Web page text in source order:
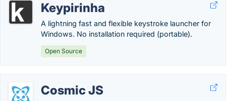
Keypirinha
A lightning fast and flexible keystroke launcher for
Windows. No installation required (portable).
Open Source
Cosmic JS